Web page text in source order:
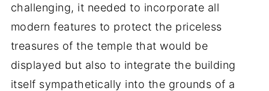
challenging, it needed to incorporate all
modern features to protect the priceless
treasures of the temple that would be
displayed but also to integrate the building
itself sympathetically into the grounds of a